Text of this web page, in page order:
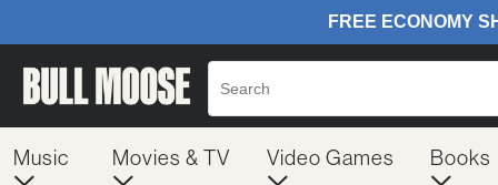
Music Movies & TV Video Games Books